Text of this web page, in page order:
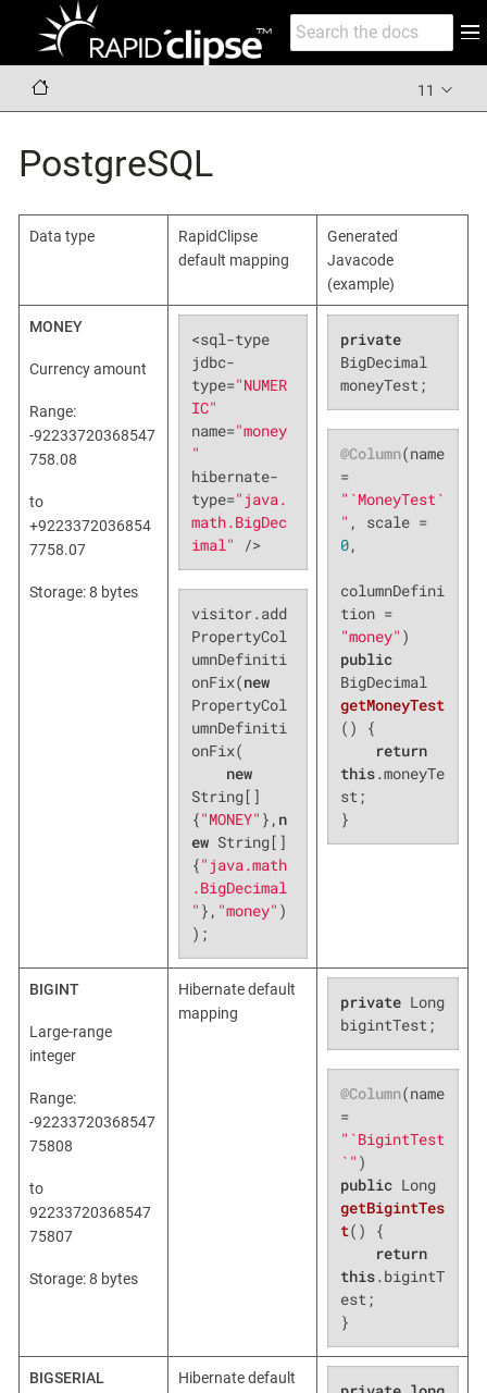
11
PostgreSQL
Data type
RapidClipse
default mapping
Generated
Javacode
(example)
MONEY
Currency amount
Range:
-92233720368547
758.08
to
+9223372036854
7758.07
Storage: 8 bytes
<sql-type
jdbc-
type="NUMER
IC"
name="money
"
hibernate-
type="java.
math.BigDec
imal" />
visitor.add
PropertyCol
umnDefiniti
onFix(new
PropertyCol
umnDefiniti
onFix(
new
String[]
{"MONEY" }, n
ew String[]
{"java.math
.BigDecimal
" }, "money" )
);
private
BigDecimal
moneyTest;
@Column(name
=
"`MoneyTest`
"
, scale =
0,
columnDefini
tion =
"money"
public
BigDecimal
getMoneyTest
()
{
return
this.moneyTe
st;
}
BIGINT
Large-range
integer
Range:
-92233720368547
75808
to
92233720368547
75807
Storage: 8 bytes
Hibernate default
mapping
private Long
bigintTest;
@Column(name
=
"`BigintTest
`"
public
Long
getBigintTes
t()
{
return
this.bigintT
est;
}
BIGSERIAL
Hibernate default